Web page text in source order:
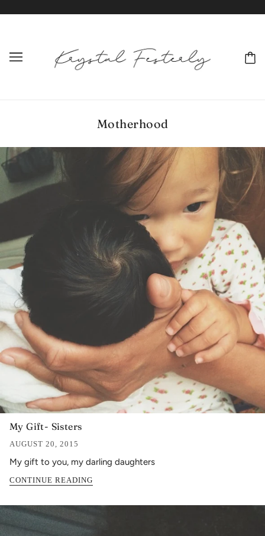
Motherhood
My Gift- Sisters
AUGUST 20, 2015
My gift to you, my darling daughters
CONTINUE READING